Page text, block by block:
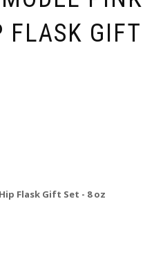
FLASK GIFT
Flask Gift Set - 8 oz